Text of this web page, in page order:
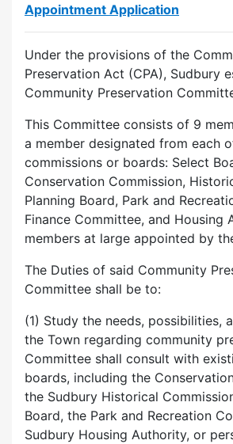
Appointment Application
Under the provisions of the
Preservation Act (CPA), Sudbury
Community Preservation
This Committee consists of 9
a member designated from each
commissions or boards: Select
Conservation Commission,
Planning Board, Park and
Finance Committee, and Housing
members at large appointed by
The Duties of said Community
Committee shall be to:
(1) Study the needs, possibilities,
the Town regarding community
Committee shall consult with
boards, including the
the Sudbury Historical
Board, the Park and Recreation
Sudbury Housing Authority, or